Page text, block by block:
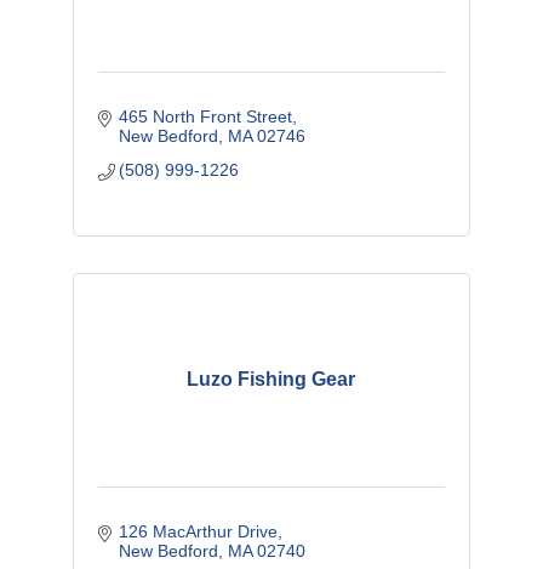
465 North Front Street
New Bedford
MA 02746
(508) 999-1226
Luzo Fishing Gear
126 MacArthur Drive
New Bedford
MA 02740